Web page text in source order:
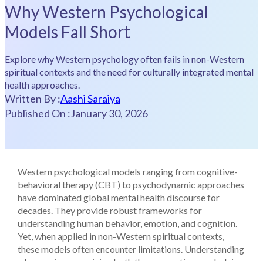
Why Western Psychological
Models Fall Short
Explore why Western psychology often fails in non-Western
spiritual contexts and the need for culturally integrated mental
health approaches.
Written By :Aashi Saraiya
Published On :January 30, 2026
Western psychological models ranging from cognitive-
behavioral therapy (CBT) to psychodynamic approaches
have dominated global mental health discourse for
decades. They provide robust frameworks for
understanding human behavior, emotion, and cognition.
Yet, when applied in non-Western spiritual contexts,
these models often encounter limitations. Understanding